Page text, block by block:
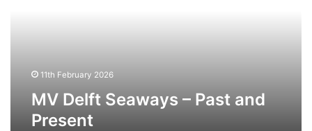
11th February 2026
MV Delft Seaways – Past and
Present